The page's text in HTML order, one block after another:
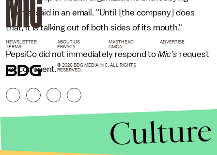
efforts, said in an email. "Until [the company] does
that, it is talking out of both sides of its mouth."
PepsiCo did not immediately respond to Mic's request
for comment.
NEWSLETTER ABOUT US MASTHEAD
ADVERTISE
TERMS
PRIVACY DMCA
© 2026 BDG MEDIA, INC. ALL RIGHTS
RESERVED.
Culture